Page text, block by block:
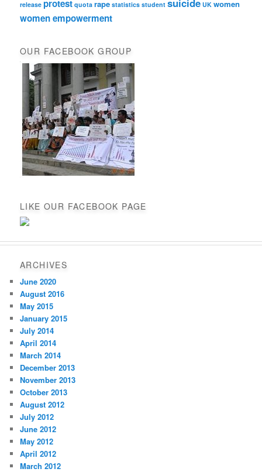
release protest quota rape statistics student UK women
women empowerment
OUR FACEBOOK GROUP
LIKE OUR FACEBOOK PAGE
ARCHIVES
June 2020
August 2016
May 2015
January 2015
July 2014
April 2014
March 2014
December 2013
November 2013
October 2013
August 2012
July 2012
June 2012
May 2012
April 2012
March 2012